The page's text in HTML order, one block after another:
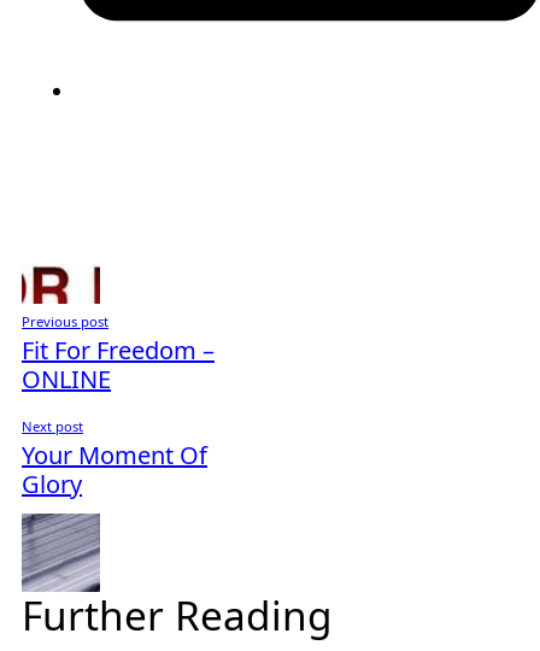
Previous post
Fit For Freedom –
ONLINE
Next post
Your Moment Of
Glory
Further Reading